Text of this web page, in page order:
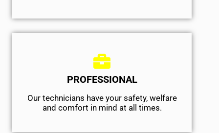
PROFESSIONAL
Our technicians have your safety, welfare
and comfort ​in mind at all times.